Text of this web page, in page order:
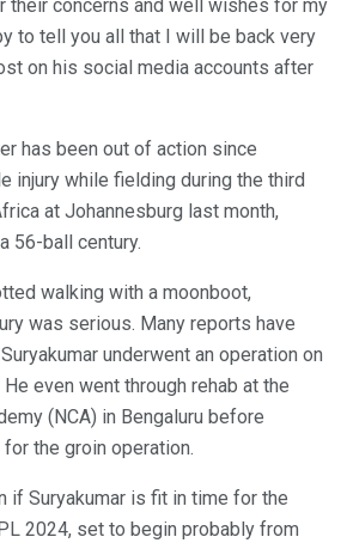
their concerns and well wishes for my
to tell you all that I will be back very
on his social media accounts after
has been out of action since
injury while fielding during the third
at Johannesburg last month,
56-ball century.
walking with a moonboot,
was serious. Many reports have
underwent an operation on
even went through rehab at the
(NCA) in Bengaluru before
the groin operation.
if Suryakumar is fit in time for the
2024, set to begin probably from